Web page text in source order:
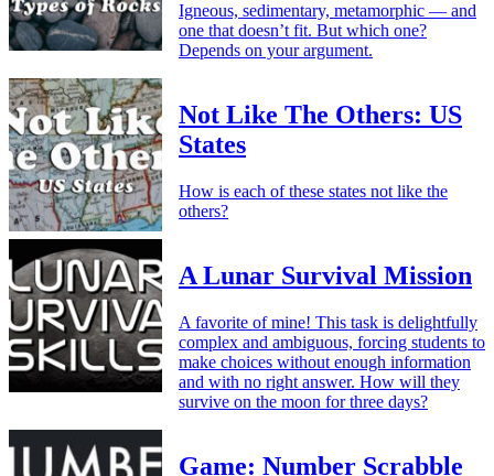
Igneous, sedimentary, metamorphic — and
one that doesn’t fit. But which one?
Depends on your argument.
Not Like The Others: US
States
How is each of these states not like the
others?
A Lunar Survival Mission
A favorite of mine! This task is delightfully
complex and ambiguous, forcing students to
make choices without enough information
and with no right answer. How will they
survive on the moon for three days?
Game: Number Scrabble